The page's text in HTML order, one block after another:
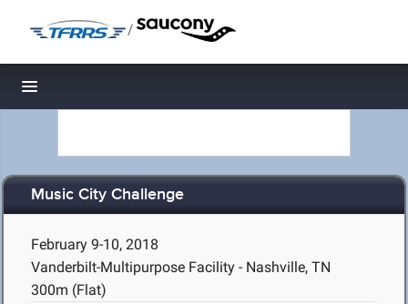
/
Toggle navigation
Music City Challenge
February 9-10, 2018
Vanderbilt-Multipurpose Facility - Nashville, TN
300m (Flat)